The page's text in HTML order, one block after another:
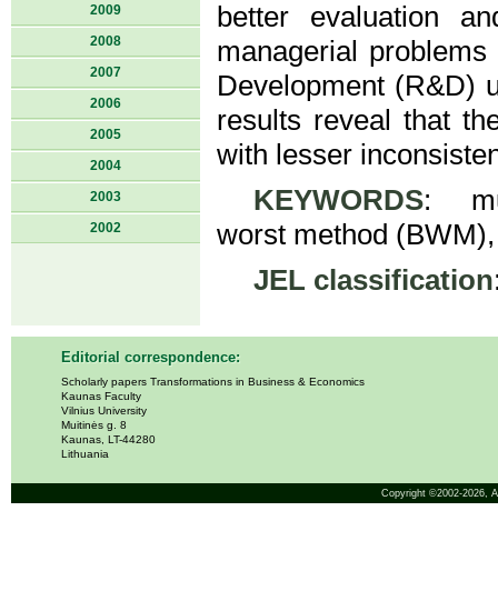
2009
2008
2007
2006
2005
2004
2003
2002
better evaluation
managerial
Development (R&D)
results reveal that
with lesser
KEYWORDS:
worst method
JEL classification
Editorial correspondence:
Scholarly papers Transformations in Business & Economics
Kaunas Faculty
Vilnius University
Muitinės g. 8
Kaunas, LT-44280
Lithuania
Copyright ©2002-2026,